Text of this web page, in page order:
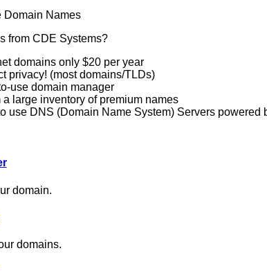
Domain Names
from CDE Systems?
domains only $20 per year
privacy! (most domains/TLDs)
use domain manager
a large inventory of premium names
use DNS (Domain Name System) Servers powered
domain.
domains.